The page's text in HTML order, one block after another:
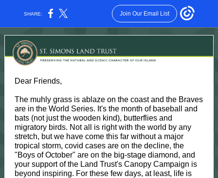
SHARE: Join Our Email List
Dear Friends,
The muhly grass is ablaze on the coast and the Braves
are in the World Series. It's the month of baseball and
bats (not just the wooden kind), butterflies and
migratory birds. Not all is right with the world by any
stretch, but we have come this far without a major
tropical storm, covid cases are on the decline, the
"Boys of October" are on the big-stage diamond, and
your support of the Land Trust's Canopy Campaign is
beyond inspiring. For these few days, at least, life is